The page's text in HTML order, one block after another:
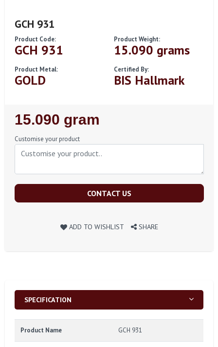
GCH 931
Product Code:
GCH 931
Product Weight:
15.090 grams
Product Metal:
GOLD
Certified By:
BIS Hallmark
Regular
Price
15.090 gram
Customise your product
CONTACT US
ADD TO WISHLIST SHARE
SPECIFICATION
Product Name GCH 931